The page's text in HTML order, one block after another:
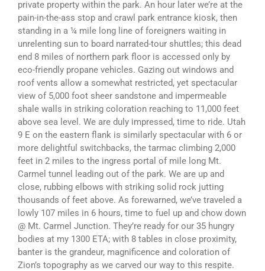
private property within the park. An hour later we’re at the
pain-in-the-ass stop and crawl park entrance kiosk, then
standing in a ¼ mile long line of foreigners waiting in
unrelenting sun to board narrated-tour shuttles; this dead
end 8 miles of northern park floor is accessed only by
eco-friendly propane vehicles. Gazing out windows and
roof vents allow a somewhat restricted, yet spectacular
view of 5,000 foot sheer sandstone and impermeable
shale walls in striking coloration reaching to 11,000 feet
above sea level. We are duly impressed, time to ride. Utah
9 E on the eastern flank is similarly spectacular with 6 or
more delightful switchbacks, the tarmac climbing 2,000
feet in 2 miles to the ingress portal of mile long Mt.
Carmel tunnel leading out of the park. We are up and
close, rubbing elbows with striking solid rock jutting
thousands of feet above. As forewarned, we’ve traveled a
lowly 107 miles in 6 hours, time to fuel up and chow down
@ Mt. Carmel Junction. They’re ready for our 35 hungry
bodies at my 1300 ETA; with 8 tables in close proximity,
banter is the grandeur, magnificence and coloration of
Zion’s topography as we carved our way to this respite.